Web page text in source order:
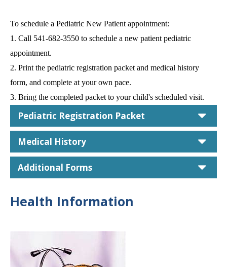
To schedule a Pediatric New Patient appointment:
1. Call 541-682-3550 to schedule a new patient pediatric
appointment.
2. Print the pediatric registration packet and medical history
form, and complete at your own pace.
3. Bring the completed packet to your child's scheduled visit.
Pediatric Registration Packet
Medical History
Additional Forms
Health Information